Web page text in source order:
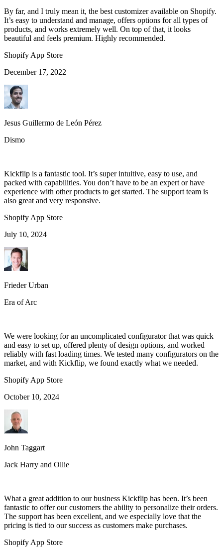
By far, and I truly mean it, the best customizer available on Shopify.
It’s easy to understand and manage, offers options for all types of
products, and works extremely well. On top of that, it looks
beautiful and feels premium. Highly recommended.
Shopify App Store
December 17, 2022
Jesus Guillermo de León Pérez
Dismo
Kickflip is a fantastic tool. It’s super intuitive, easy to use, and
packed with capabilities. You don’t have to be an expert or have
experience with other products to get started. The support team is
also great and very responsive.
Shopify App Store
July 10, 2024
Frieder Urban
Era of Arc
We were looking for an uncomplicated configurator that was quick
and easy to set up, offered plenty of design options, and worked
reliably with fast loading times. We tested many configurators on the
market, and with Kickflip, we found exactly what we needed.
Shopify App Store
October 10, 2024
John Taggart
Jack Harry and Ollie
What a great addition to our business Kickflip has been. It’s been
fantastic to offer our customers the ability to personalize their orders.
The support has been excellent, and we especially love that the
pricing is tied to our success as customers make purchases.
Shopify App Store